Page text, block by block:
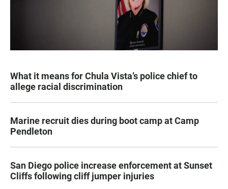
What it means for Chula Vista’s police chief to
allege racial discrimination
Marine recruit dies during boot camp at Camp
Pendleton
San Diego police increase enforcement at Sunset
Cliffs following cliff jumper injuries